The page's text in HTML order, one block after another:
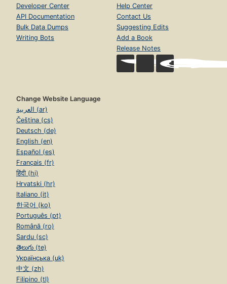
Developer Center
API Documentation
Bulk Data Dumps
Writing Bots
Help Center
Contact Us
Suggesting Edits
Add a Book
Release Notes
Change Website Language
العربية (ar)
Čeština (cs)
Deutsch (de)
English (en)
Español (es)
Français (fr)
हिंदी (hi)
Hrvatski (hr)
Italiano (it)
한국어 (ko)
Português (pt)
Română (ro)
Sardu (sc)
తెలుగు (te)
Українська (uk)
中文 (zh)
Filipino (tl)